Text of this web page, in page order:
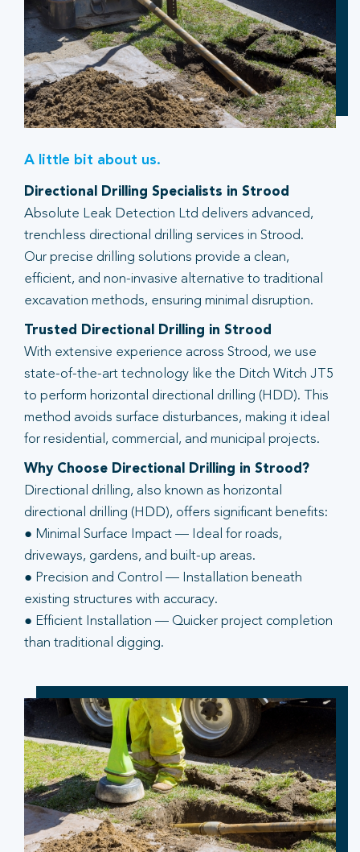
A little bit about us.
Directional Drilling Specialists in Strood
Absolute Leak Detection Ltd delivers advanced,
trenchless directional drilling services in Strood.
Our precise drilling solutions provide a clean,
efficient, and non-invasive alternative to traditional
excavation methods, ensuring minimal disruption.
Trusted Directional Drilling in Strood
With extensive experience across Strood, we use
state-of-the-art technology like the Ditch Witch JT5
to perform horizontal directional drilling (HDD). This
method avoids surface disturbances, making it ideal
for residential, commercial, and municipal projects.
Why Choose Directional Drilling in Strood?
Directional drilling, also known as horizontal
directional drilling (HDD), offers significant benefits:
● Minimal Surface Impact — Ideal for roads,
driveways, gardens, and built-up areas.
● Precision and Control — Installation beneath
existing structures with accuracy.
● Efficient Installation — Quicker project completion
than traditional digging.